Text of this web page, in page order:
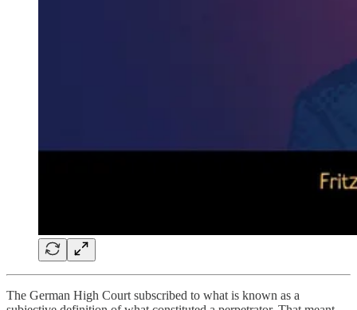
The German High Court subscribed to what is known as a